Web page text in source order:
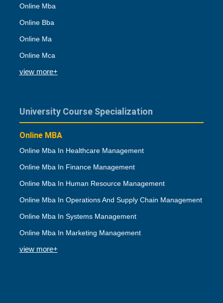
Online Mba
Online Bba
Online Ma
Online Mca
view more+
University Course Specialization
Online MBA
Online Mba In Healthcare Management
Online Mba In Finance Management
Online Mba In Human Resource Management
Online Mba In Operations And Supply Chain Management
Online Mba In Systems Management
Online Mba In Marketing Management
view more+